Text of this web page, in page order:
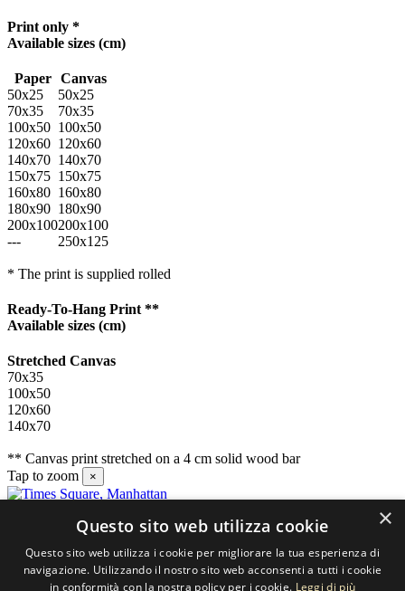
Print only *
Available sizes (cm)
Paper
Canvas
50x25
50x25
70x35
70x35
100x50 100x50
120x60 120x60
140x70 140x70
150x75 150x75
160x80 160x80
180x90 180x90
200x100200x100
---
250x125
* The print is supplied rolled
Ready-To-Hang Print **
Available sizes (cm)
Stretched Canvas
70x35
100x50
120x60
140x70
** Canvas print stretched on a 4 cm solid wood bar
Tap to zoom
×
SELECTED ARTWORKS srl
×
Questo sito web utilizza cookie
Questo sito web utilizza i cookie per migliorare la tua esperienza di
navigazione. Utilizzando il nostro sito web acconsenti a tutti i cookie
in conformità con la nostra policy per i cookie. Leggi di più